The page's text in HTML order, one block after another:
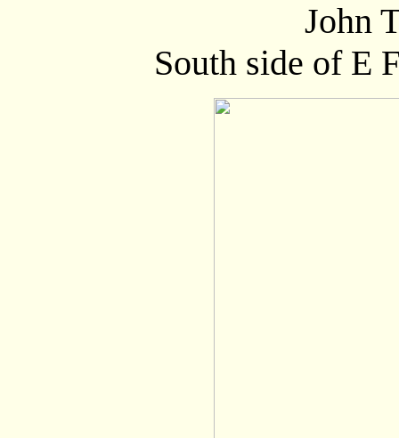
John
South side of E